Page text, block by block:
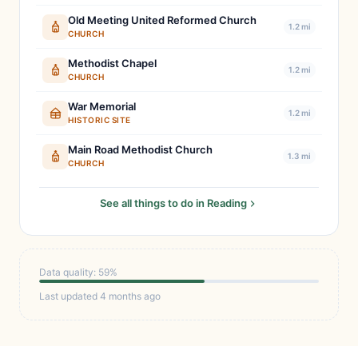
Old Meeting United Reformed Church
CHURCH
1.2 mi
Methodist Chapel
CHURCH
1.2 mi
War Memorial
HISTORIC SITE
1.2 mi
Main Road Methodist Church
CHURCH
1.3 mi
See all things to do in Reading
Data quality: 59%
Last updated 4 months ago